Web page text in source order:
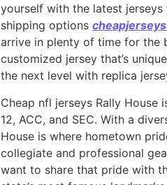
yourself with the latest
shipping options
arrive in plenty of time for the
customized jersey that’s
the next level with replica
Cheap nfl jerseys Rally
12, ACC, and SEC. With a
House is where hometown
collegiate and professional
want to share that pride with